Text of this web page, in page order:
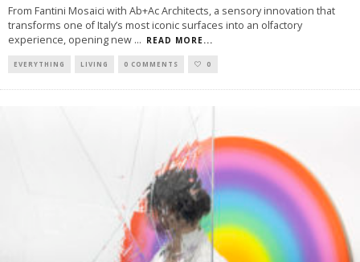
From Fantini Mosaici with Ab+Ac Architects, a sensory innovation that
transforms one of Italy’s most iconic surfaces into an olfactory
experience, opening new ... READ MORE...
EVERYTHING LIVING 0 COMMENTS 0